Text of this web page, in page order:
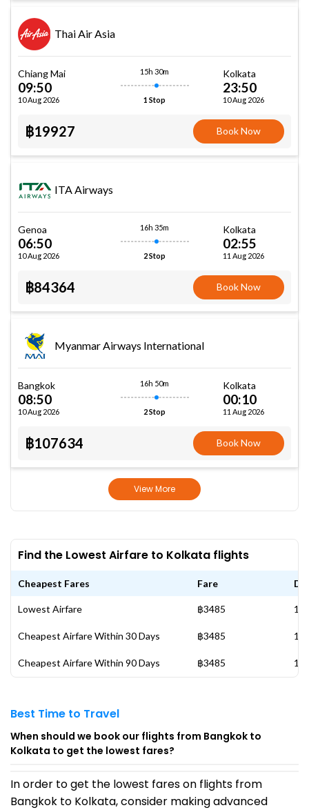
Thai Air Asia
Chiang Mai
09:50
10 Aug 2026
15h 30m
1 Stop
Kolkata
23:50
10 Aug 2026
฿19927 Book Now
ITA Airways
Genoa
06:50
10 Aug 2026
16h 35m
2 Stop
Kolkata
02:55
11 Aug 2026
฿84364 Book Now
Myanmar Airways International
Bangkok
08:50
10 Aug 2026
16h 50m
2 Stop
Kolkata
00:10
11 Aug 2026
฿107634 Book Now
View More
Find the Lowest Airfare to Kolkata flights
Cheapest Fares Fare
Lowest Airfare ฿3485 13
Cheapest Airfare Within 30 Days ฿3485 13
Cheapest Airfare Within 90 Days ฿3485 13
Best Time to Travel
When should we book our flights from Bangkok to
Kolkata to get the lowest fares?
In order to get the lowest fares on flights from
Bangkok to Kolkata, consider making advanced